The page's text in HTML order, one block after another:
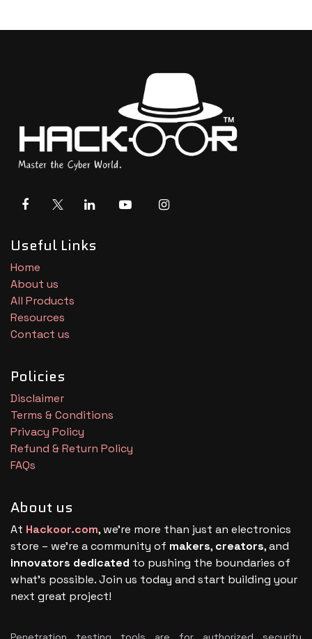
Useful Links
Home
About us
All Products
Resources
Contact us
Policies
Disclaimer
Terms & Conditions
Privacy Policy
Refund & Return Policy
FAQs
About us
At Hackoor.com, we’re more than just an electronics
store – we’re a community of makers, creators, and
innovators dedicated to pushing the boundaries of
what’s possible. Join us today and start building your
next great project!